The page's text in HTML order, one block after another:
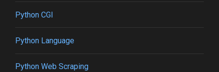
Python CGI
Python Language
Python Web Scraping